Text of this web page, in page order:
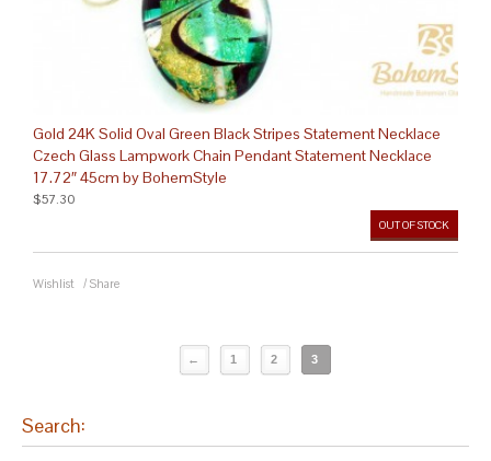
Gold 24K Solid Oval Green Black Stripes Statement Necklace
Czech Glass Lampwork Chain Pendant Statement Necklace
17.72″ 45cm by BohemStyle
OUT OF STOCK
$57.30
Wishlist / Share
← 1 2 3
Search: